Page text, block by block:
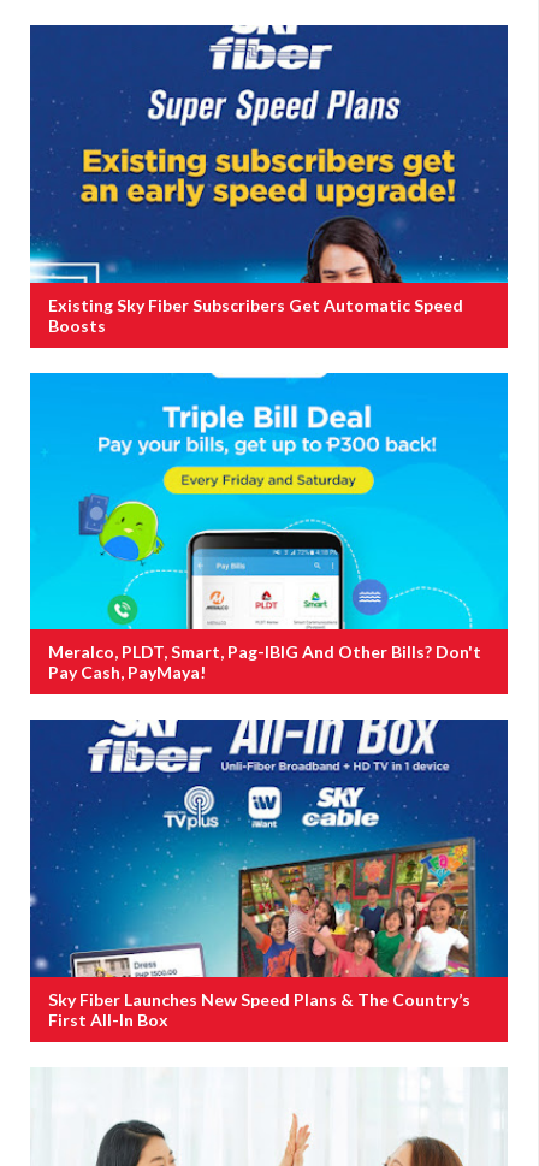
Existing Sky Fiber Subscribers Get Automatic Speed
Boosts
Meralco, PLDT, Smart, Pag-IBIG And Other Bills? Don't
Pay Cash, PayMaya!
Sky Fiber Launches New Speed Plans & The Country’s
First All-In Box